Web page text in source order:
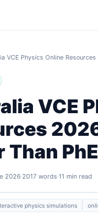
VCE Physics Online
VCE
Than
2026 2017 words 11 min read
physics simulations